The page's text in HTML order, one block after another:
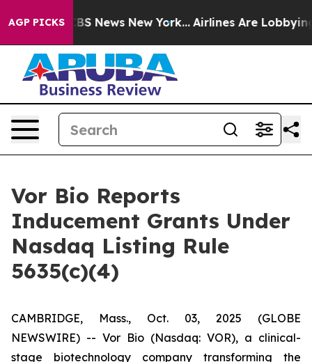
AGP PICKS
was CBS News New York... Airlines Are Lobbying
Vor Bio Reports
Inducement Grants Under
Nasdaq Listing Rule
5635(c)(4)
CAMBRIDGE, Mass., Oct. 03, 2025 (GLOBE
NEWSWIRE) -- Vor Bio (Nasdaq: VOR), a clinical-
stage biotechnology company transforming the